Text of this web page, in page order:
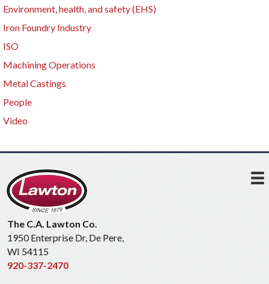
Environment, health, and safety (EHS)
Iron Foundry Industry
ISO
Machining Operations
Metal Castings
People
Video
The C.A. Lawton Co.
1950 Enterprise Dr, De Pere,
WI 54115
920-337-2470